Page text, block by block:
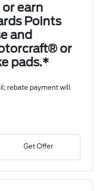
earn
Points
and
or
pads.*
rebate payment will
Get Offer